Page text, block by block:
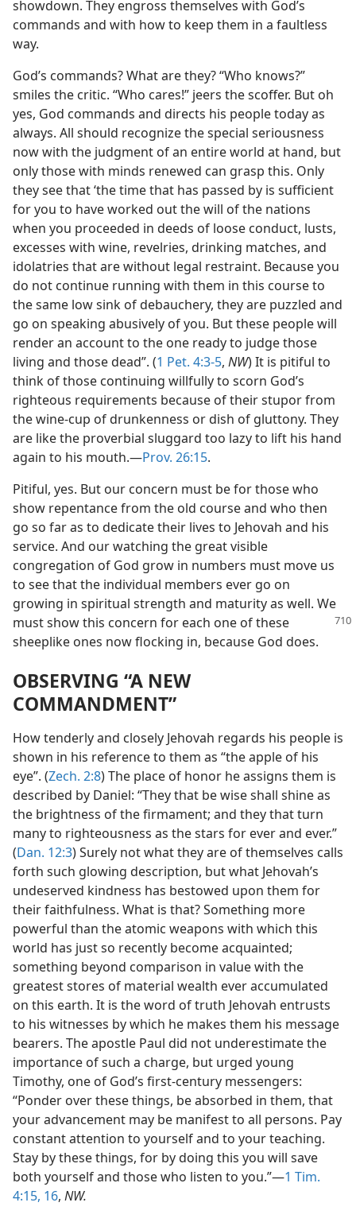
showdown. They engross themselves with God’s
commands and with how to keep them in a faultless
way.
God’s commands? What are they? “Who knows?”
smiles the critic. “Who cares!” jeers the scoffer. But oh
yes, God commands and directs his people today as
always. All should recognize the special seriousness
now with the judgment of an entire world at hand, but
only those with minds renewed can grasp this. Only
they see that ‘the time that has passed by is sufficient
for you to have worked out the will of the nations
when you proceeded in deeds of loose conduct, lusts,
excesses with wine, revelries, drinking matches, and
idolatries that are without legal restraint. Because you
do not continue running with them in this course to
the same low sink of debauchery, they are puzzled and
go on speaking abusively of you. But these people will
render an account to the one ready to judge those
living and those dead”. (1 Pet. 4:3-5, NW) It is pitiful to
think of those continuing willfully to scorn God’s
righteous requirements because of their stupor from
the wine-cup of drunkenness or dish of gluttony. They
are like the proverbial sluggard too lazy to lift his hand
again to his mouth.—Prov. 26:15.
Pitiful, yes. But our concern must be for those who
show repentance from the old course and who then
go so far as to dedicate their lives to Jehovah and his
service. And our watching the great visible
congregation of God grow in numbers must move us
to see that the individual members ever go on
growing in spiritual strength and maturity as well. We
must show this concern for each one of these
sheeplike ones now flocking in, because God does.
OBSERVING “A NEW
COMMANDMENT”
How tenderly and closely Jehovah regards his people is
shown in his reference to them as “the apple of his
eye”. (Zech. 2:8) The place of honor he assigns them is
described by Daniel: “They that be wise shall shine as
the brightness of the firmament; and they that turn
many to righteousness as the stars for ever and ever.”
(Dan. 12:3) Surely not what they are of themselves calls
forth such glowing description, but what Jehovah’s
undeserved kindness has bestowed upon them for
their faithfulness. What is that? Something more
powerful than the atomic weapons with which this
world has just so recently become acquainted;
something beyond comparison in value with the
greatest stores of material wealth ever accumulated
on this earth. It is the word of truth Jehovah entrusts
to his witnesses by which he makes them his message
bearers. The apostle Paul did not underestimate the
importance of such a charge, but urged young
Timothy, one of God’s first-century messengers:
“Ponder over these things, be absorbed in them, that
your advancement may be manifest to all persons. Pay
constant attention to yourself and to your teaching.
Stay by these things, for by doing this you will save
both yourself and those who listen to you.”—1 Tim.
4:15, 16, NW.